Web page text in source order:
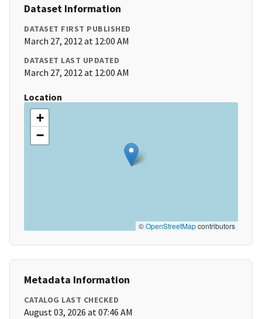
Dataset Information
DATASET FIRST PUBLISHED
March 27, 2012 at 12:00 AM
DATASET LAST UPDATED
March 27, 2012 at 12:00 AM
Location
+
−
©OpenStreetMapcontributors
Metadata Information
CATALOG LAST CHECKED
August 03, 2026 at 07:46 AM